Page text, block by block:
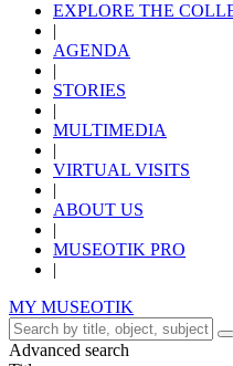
EXPLORE THE
|
AGENDA
|
STORIES
|
MULTIMEDIA
|
VIRTUAL VISITS
|
ABOUT US
|
MUSEOTIK PRO
|
MY MUSEOTIK
Advanced search